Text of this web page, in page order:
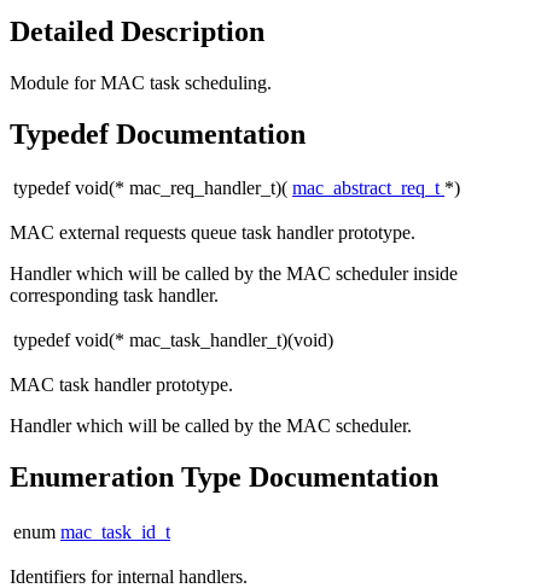
Detailed Description
Module for MAC task scheduling.
Typedef Documentation
typedef void(* mac_req_handler_t)( mac_abstract_req_t *)
MAC external requests queue task handler prototype.
Handler which will be called by the MAC scheduler inside
corresponding task handler.
typedef void(* mac_task_handler_t)(void)
MAC task handler prototype.
Handler which will be called by the MAC scheduler.
Enumeration Type Documentation
enum mac_task_id_t
Identifiers for internal handlers.